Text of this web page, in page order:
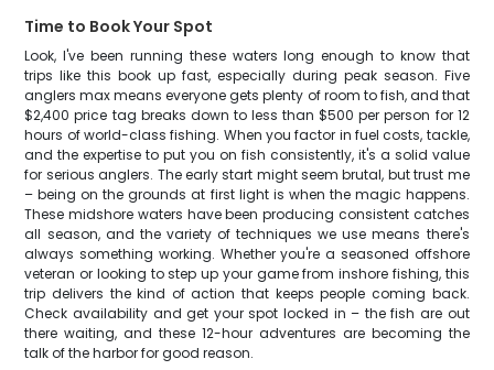
Time to Book Your Spot
Look, I've been running these waters long enough to know that
trips like this book up fast, especially during peak season. Five
anglers max means everyone gets plenty of room to fish, and that
$2,400 price tag breaks down to less than $500 per person for 12
hours of world-class fishing. When you factor in fuel costs, tackle,
and the expertise to put you on fish consistently, it's a solid value
for serious anglers. The early start might seem brutal, but trust me
– being on the grounds at first light is when the magic happens.
These midshore waters have been producing consistent catches
all season, and the variety of techniques we use means there's
always something working. Whether you're a seasoned offshore
veteran or looking to step up your game from inshore fishing, this
trip delivers the kind of action that keeps people coming back.
Check availability and get your spot locked in – the fish are out
there waiting, and these 12-hour adventures are becoming the
talk of the harbor for good reason.